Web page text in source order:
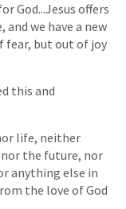
God...Jesus offers
and we have a new
fear, but out of joy
this and
life, neither
the future, nor
anything else in
the love of God